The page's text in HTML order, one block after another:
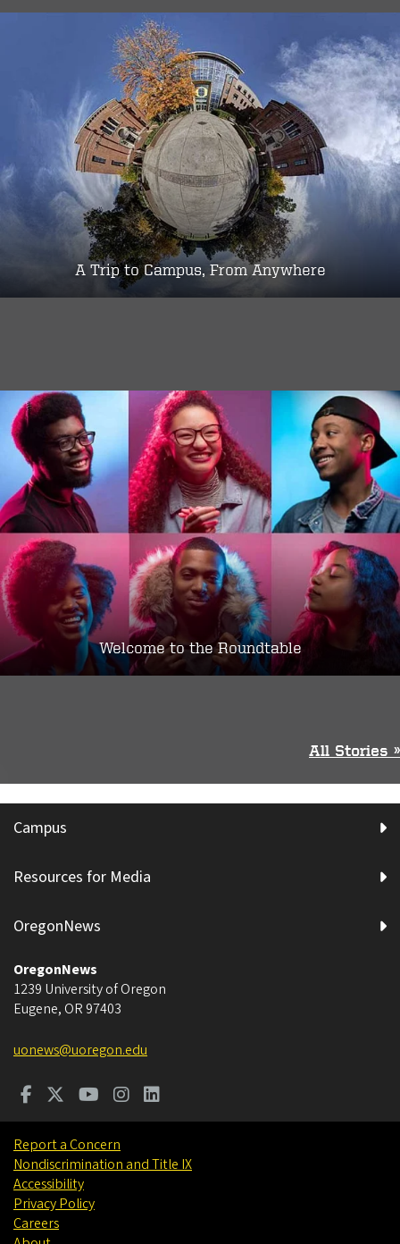
A Trip to Campus, From Anywhere
Welcome to the Roundtable
All Stories »
Campus
Resources for Media
OregonNews
OregonNews
1239 University of Oregon
Eugene, OR 97403
uonews@uoregon.edu
Report a Concern
Nondiscrimination and Title IX
Accessibility
Privacy Policy
Careers